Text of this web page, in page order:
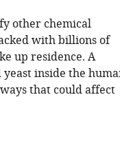
other chemical
with billions of
up residence. A
inside the
that could affect